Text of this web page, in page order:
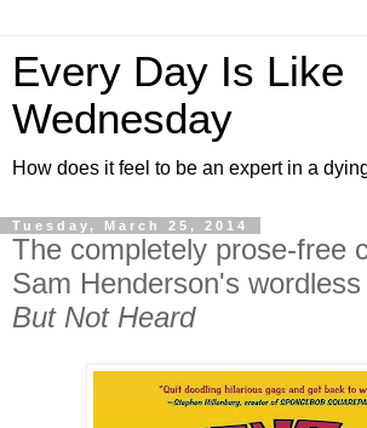
Every Day Is Like
Wednesday
How does it feel to be an expert in a
Tuesday, March 25, 2014
The completely prose-free
Sam Henderson's
But Not Heard